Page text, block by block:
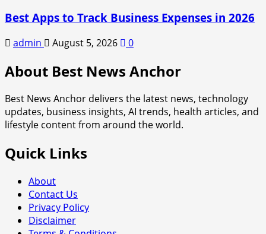
Best Apps to Track Business Expenses in 2026
admin August 5, 2026 0
About Best News Anchor
Best News Anchor delivers the latest news, technology
updates, business insights, AI trends, health articles, and
lifestyle content from around the world.
Quick Links
About
Contact Us
Privacy Policy
Disclaimer